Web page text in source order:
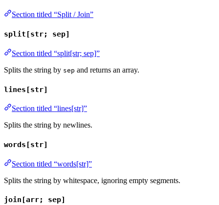
Section titled “Split / Join”
split[str; sep]
Section titled “split[str; sep]”
Splits the string by sep and returns an array.
lines[str]
Section titled “lines[str]”
Splits the string by newlines.
words[str]
Section titled “words[str]”
Splits the string by whitespace, ignoring empty segments.
join[arr; sep]